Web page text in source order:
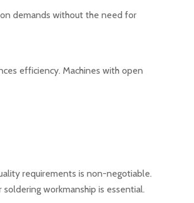
demands without the need for
efficiency. Machines with open
requirements is non-negotiable.
workmanship is essential.